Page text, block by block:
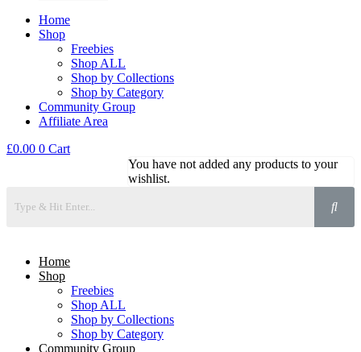
Home
Shop
Freebies
Shop ALL
Shop by Collections
Shop by Category
Community Group
Affiliate Area
£0.00 0 Cart
You have not added any products to your
wishlist.
Home
Shop
Freebies
Shop ALL
Shop by Collections
Shop by Category
Community Group